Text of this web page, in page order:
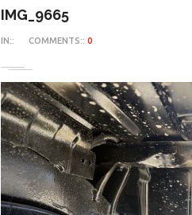
IMG_9665
IN:: COMMENTS:: 0